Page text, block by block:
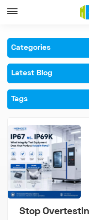
Home
Categories
Latest Blog
Tags
Stop